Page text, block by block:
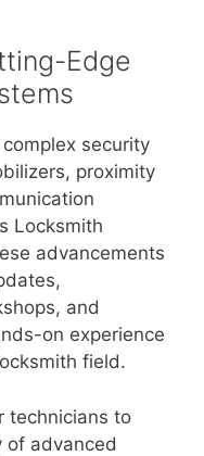
Edge
security
proximity
Locksmith
advancements
and
on experience
field.
technicians to
of advanced